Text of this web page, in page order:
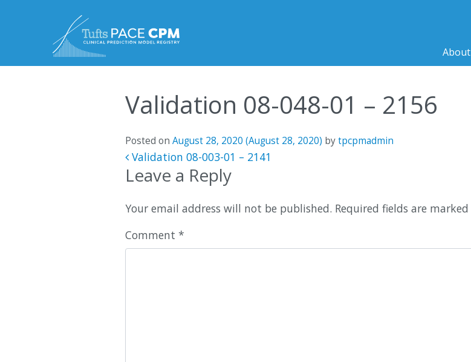
About
Validation 08-048-01 – 2156
Posted on August 28, 2020 (August 28, 2020) bytpcpmadmin
Post navigation
Validation 08-003-01 – 2141
Leave a Reply
Your email address will not be published. Required fields are marked
Comment *